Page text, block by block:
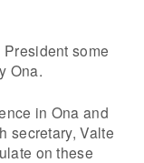
some
Ona.
in Ona and
secretary, Valte
on these